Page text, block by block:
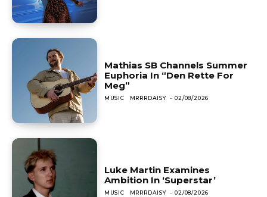
Mathias SB Channels Summer
Euphoria In “Den Rette For
Meg”
MUSIC MRRRDAISY - 02/08/2026
Luke Martin Examines
Ambition In ‘Superstar’
MUSIC MRRRDAISY - 02/08/2026